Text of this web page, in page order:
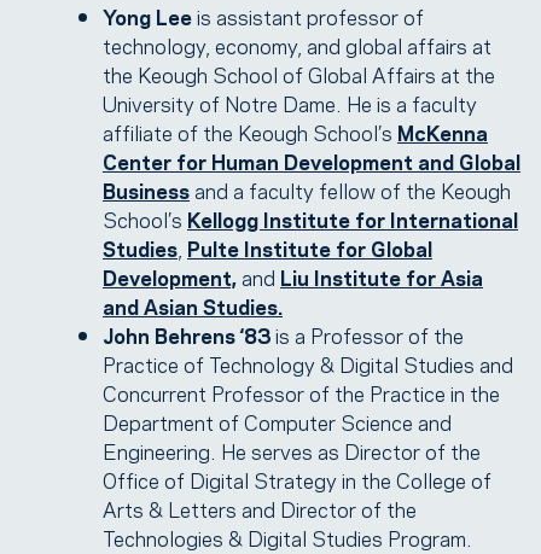
Yong Leeis assistant professor of
technology, economy, and global affairs at
the Keough School of Global Affairs at the
University of Notre Dame. He is a faculty
affiliate of the Keough School’s McKenna
Center for Human Development and Global
Business and a faculty fellow of the Keough
School’s Kellogg Institute for International
Studies Pulte Institute for Global
Development, and Liu Institute for Asia
and Asian Studies.
John Behrens ‘83is a Professor of the
Practice of Technology & Digital Studies and
Concurrent Professor of the Practice in the
Department of Computer Science and
Engineering. He serves as Director of the
Office of Digital Strategy in the College of
Arts & Letters and Director of the
Technologies & Digital Studies Program.